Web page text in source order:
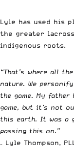
Lyle has used his
the greater
indigenous roots.
“That’s where all
nature. We
the game. My father
game, but it’s not
this earth. It was a
passing this on.”
– Lyle Thompson,